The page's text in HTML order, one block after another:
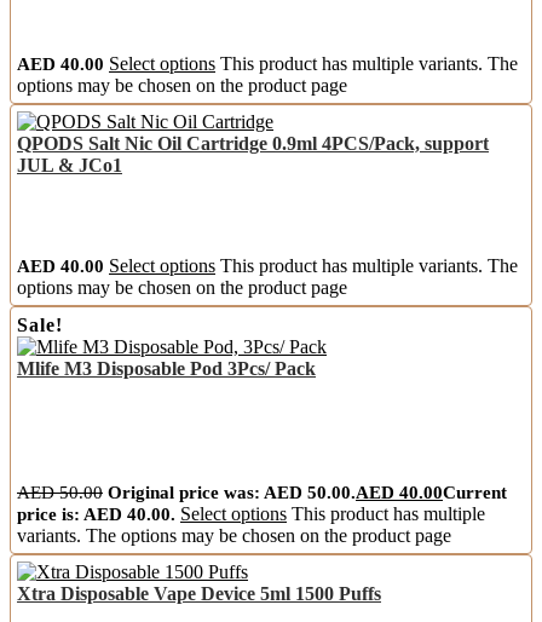
AED 40.00 Select options This product has multiple variants. The
options may be chosen on the product page
QPODS Salt Nic Oil Cartridge 0.9ml 4PCS/Pack, support
JUL & JCo1
AED 40.00 Select options This product has multiple variants. The
options may be chosen on the product page
Sale!
Mlife M3 Disposable Pod 3Pcs/ Pack
AED50.00 Original price was: AED 50.00.AED 40.00Current
price is: AED 40.00. Select options This product has multiple
variants. The options may be chosen on the product page
Xtra Disposable Vape Device 5ml 1500 Puffs